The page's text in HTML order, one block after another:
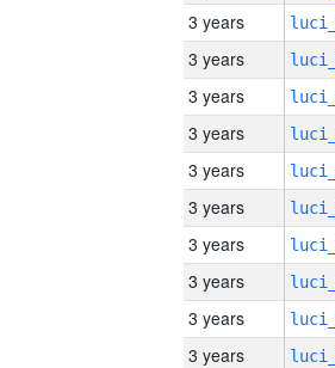
3 years
3 years
3 years
3 years
3 years
3 years
3 years
3 years
3 years
3 years